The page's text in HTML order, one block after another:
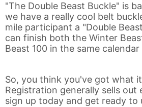
"The Double Beast Buckle" is
we have a really cool belt
mile participant a "Double
can finish both the Winter
Beast 100 in the same calendar
So, you think you've got what
Registration generally sells out
sign up today and get ready to